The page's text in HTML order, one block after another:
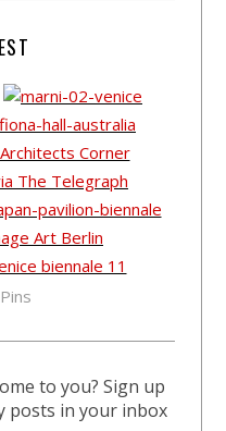
to you? Sign up
posts in your inbox